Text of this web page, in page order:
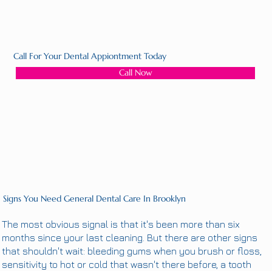
Signs You Need General Dental Care In Brooklyn
The most obvious signal is that it's been more than six
months since your last cleaning. But there are other signs
that shouldn't wait: bleeding gums when you brush or floss,
sensitivity to hot or cold that wasn't there before, a tooth
Call For Your Dental Appiontment Today
Call Now